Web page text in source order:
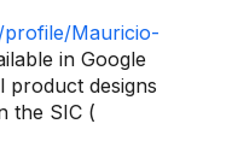
profile/Mauricio-
in Google
product designs
the SIC (